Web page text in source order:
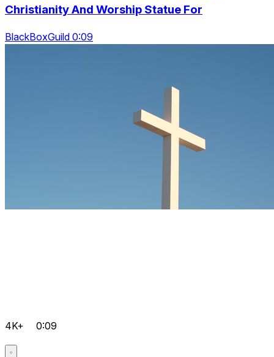
Christianity And Worship Statue For
BlackBoxGuild 0:09
4K+ 0:09